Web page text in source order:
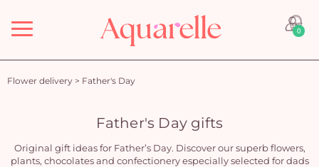
Menu 0
Flower delivery > Father's Day
Father's Day gifts
Original gift ideas for Father’s Day. Discover our superb flowers,
plants, chocolates and confectionery especially selected for dads